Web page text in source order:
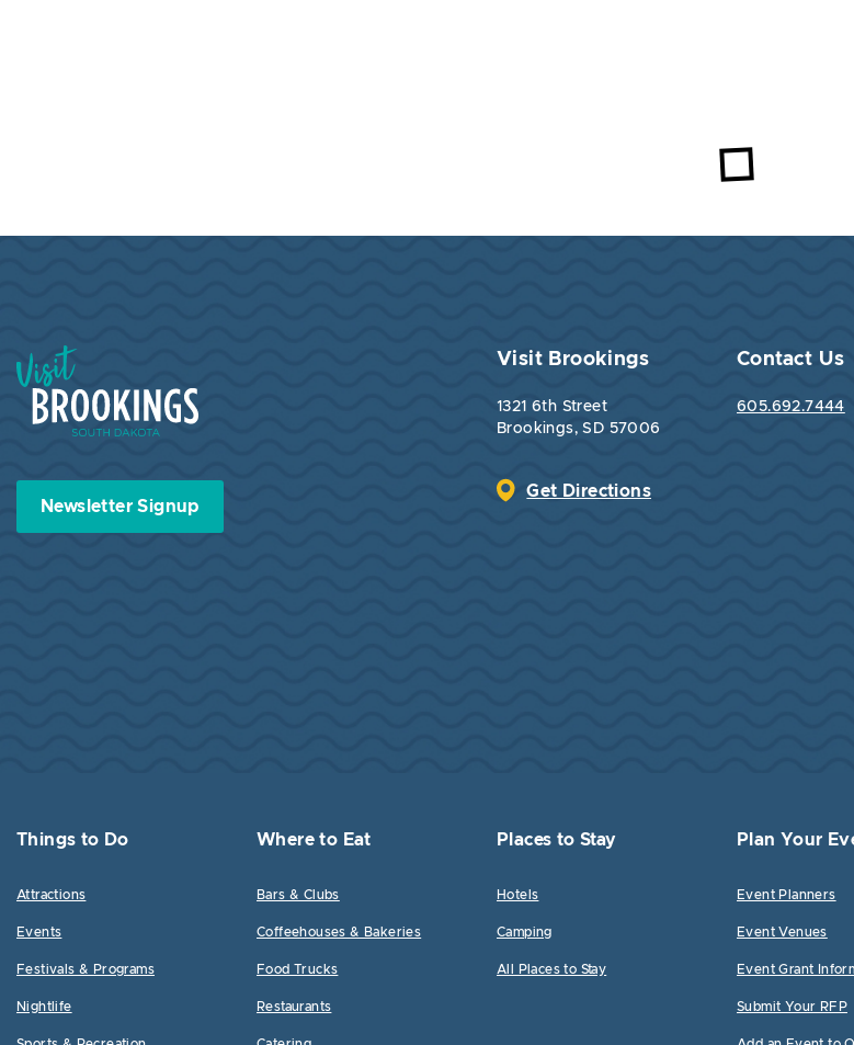
Visit Brookings South Dakota
Newsletter Signup
Visit Brookings
1321 6th Street
Brookings, SD 57006
Get Directions
Contact Us
605.692.7444
Things to Do
Attractions
Events
Festivals & Programs
Nightlife
Where to Eat
Bars & Clubs
Coffeehouses & Bakeries
Food Trucks
Restaurants
Places to Stay
Hotels
Camping
All Places to Stay
Plan Your
Event Planners
Event Venues
Event Grant
Submit Your RFP